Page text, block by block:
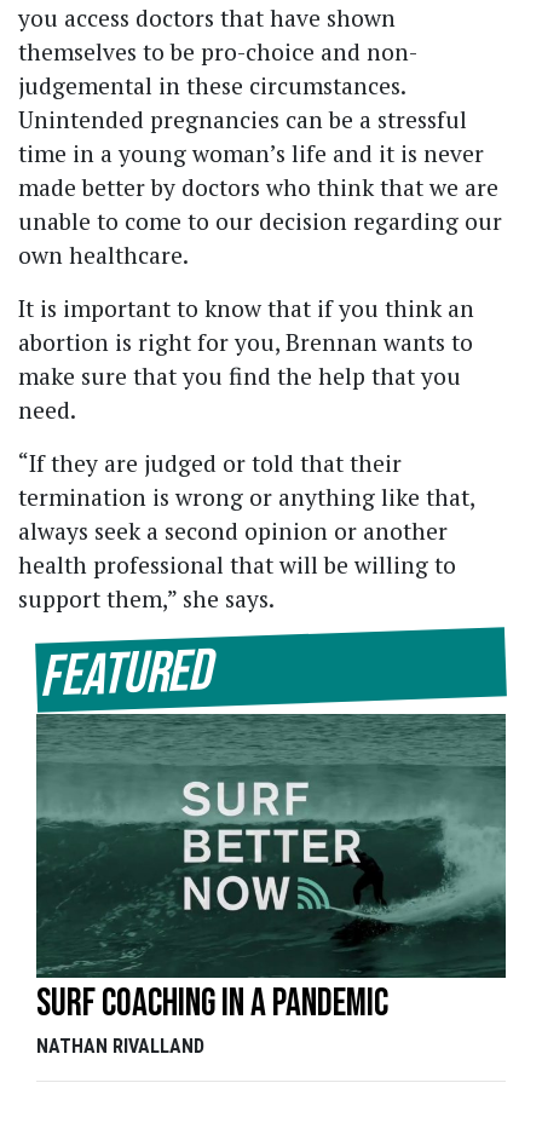
you access doctors that have shown
themselves to be pro-choice and non-
judgemental in these circumstances.
Unintended pregnancies can be a stressful
time in a young woman’s life and it is never
made better by doctors who think that we are
unable to come to our decision regarding our
own healthcare.
It is important to know that if you think an
abortion is right for you, Brennan wants to
make sure that you find the help that you
need.
“If they are judged or told that their
termination is wrong or anything like that,
always seek a second opinion or another
health professional that will be willing to
support them,” she says.
Featured
Surf coaching in a pandemic
NATHAN RIVALLAND